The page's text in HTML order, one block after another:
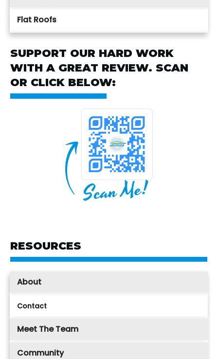
Flat Roofs
SUPPORT OUR HARD WORK
WITH A GREAT REVIEW. SCAN
OR CLICK BELOW:
RESOURCES
About
Contact
Meet The Team
Community